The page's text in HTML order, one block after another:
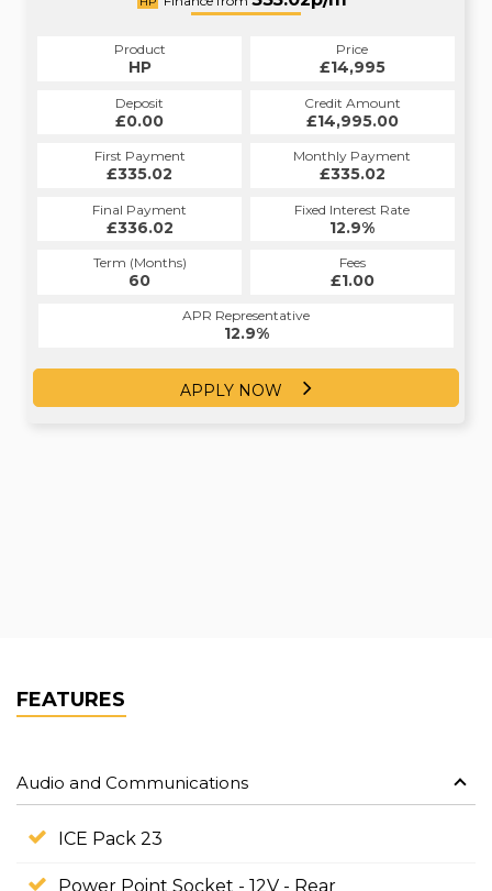
Product
HP
Price
£14,995
Deposit
£0.00
Credit Amount
£14,995.00
First Payment
£335.02
Monthly Payment
£335.02
Final Payment
£336.02
Fixed Interest Rate
12.9%
Term (Months)
60
Fees
£1.00
APR Representative
12.9%
APPLY NOW
Product
PCP
Price
£14,995
Deposit
£0.00
Credit Amount
£14,995.00
First Payment
£393.55
Monthly Payment
£393.55
Final Payment
£6,831.00
Fixed Interest Rate
12.4%
Term (Months)
30
Fees
£0.00
APR Representative
12.4%
APPLY NOW
FEATURES
Audio and Communications
ICE Pack 23
Power Point Socket - 12V - Rear